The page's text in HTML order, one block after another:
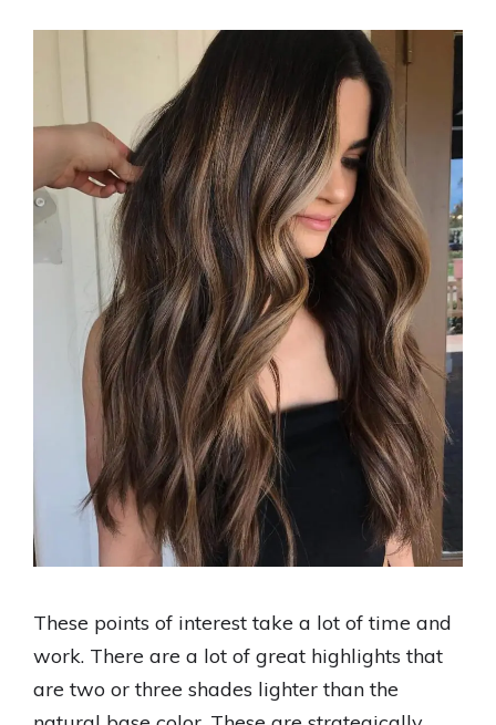
These points of interest take a lot of time and
work. There are a lot of great highlights that
are two or three shades lighter than the